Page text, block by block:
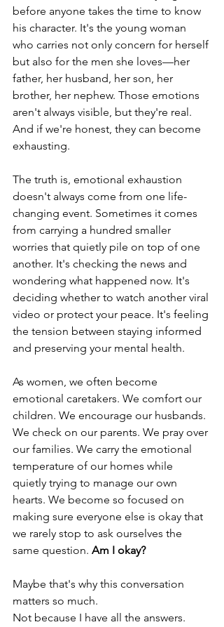
before anyone takes the time to know
his character. It's the young woman
who carries not only concern for herself
but also for the men she loves—her
father, her husband, her son, her
brother, her nephew. Those emotions
aren't always visible, but they're real.
And if we're honest, they can become
exhausting.
The truth is, emotional exhaustion
doesn't always come from one life-
changing event. Sometimes it comes
from carrying a hundred smaller
worries that quietly pile on top of one
another. It's checking the news and
wondering what happened now. It's
deciding whether to watch another viral
video or protect your peace. It's feeling
the tension between staying informed
and preserving your mental health.
As women, we often become
emotional caretakers. We comfort our
children. We encourage our husbands.
We check on our parents. We pray over
our families. We carry the emotional
temperature of our homes while
quietly trying to manage our own
hearts. We become so focused on
making sure everyone else is okay that
we rarely stop to ask ourselves the
same question. Am I okay?
Maybe that's why this conversation
matters so much.
Not because I have all the answers.